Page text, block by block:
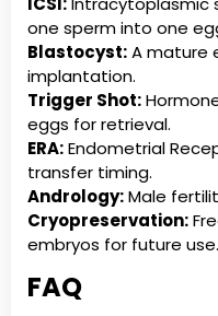
one sperm into one
Blastocyst:A mature
implantation.
Trigger Shot:
eggs for retrieval.
ERA:Endometrial
transfer timing.
Andrology:Male
Cryopreservation:
embryos for future use.
FAQ